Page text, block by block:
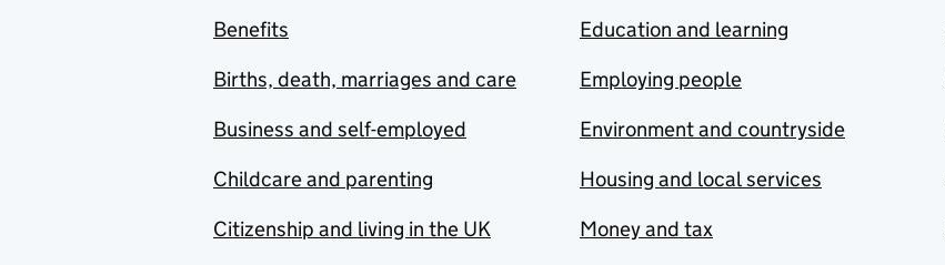
Benefits
Births, death, marriages and care
Business and self-employed
Childcare and parenting
Citizenship and living in the UK
Education and learning
Employing people
Environment and countryside
Housing and local services
Money and tax